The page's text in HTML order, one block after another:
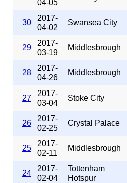
04-05
30
2017-
04-02
Swansea City
29
2017-
03-19
Middlesbrough
28
2017-
04-26
Middlesbrough
27
2017-
03-04
Stoke City
26
2017-
02-25
Crystal Palace
25
2017-
02-11
Middlesbrough
24
2017-
02-04
Tottenham
Hotspur